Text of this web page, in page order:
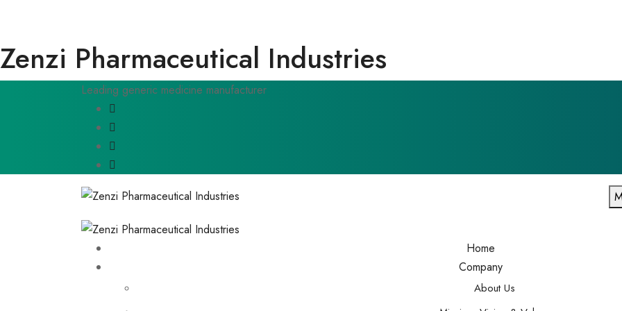
Zenzi Pharmaceutical Industries
Leading generic medicine manufacturer
Home
Company
About Us